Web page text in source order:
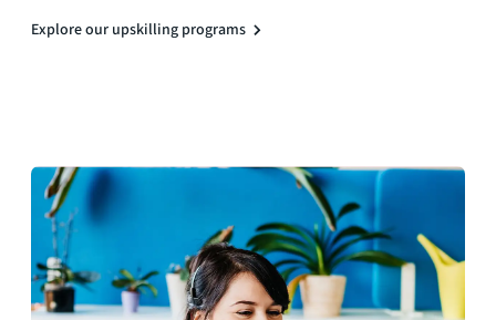
Explore our upskilling programs